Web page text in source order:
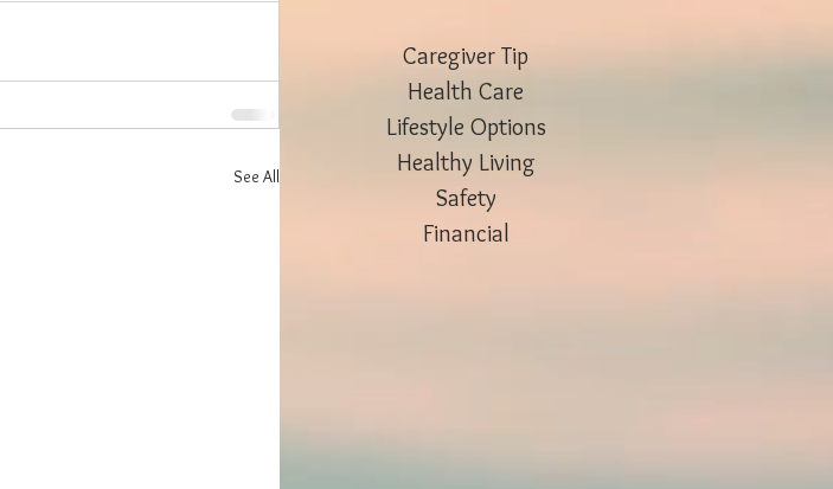
See All
Caregiver Tip
Health Care
Lifestyle Options
Healthy Living
Safety
Financial